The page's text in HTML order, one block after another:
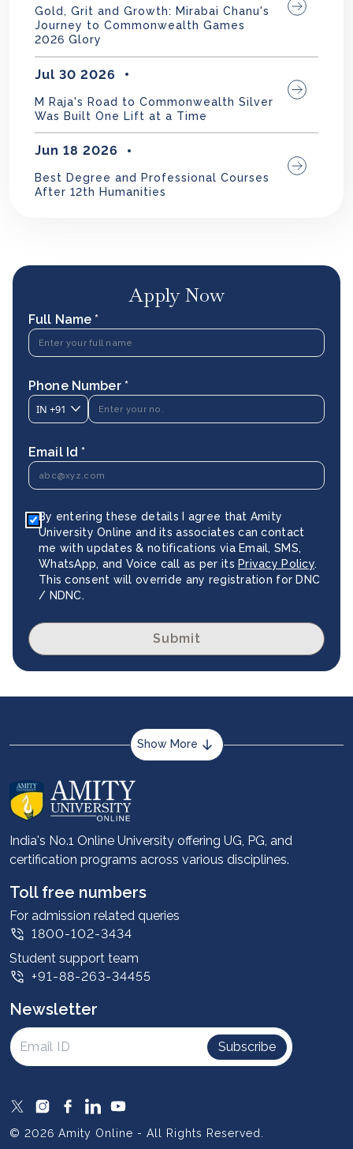
Gold, Grit and Growth: Mirabai Chanu's
Journey to Commonwealth Games
2026 Glory
Jul 30 2026
M Raja's Road to Commonwealth Silver
Was Built One Lift at a Time
Jun 18 2026
Best Degree and Professional Courses
After 12th Humanities
Apply Now
Full Name *
Phone Number *
IN +91
Email Id *
By entering these details I agree that Amity
University Online and its associates can contact
me with updates & notifications via Email, SMS,
WhatsApp, and Voice call as per its Privacy Policy.
This consent will override any registration for DNC
/ NDNC.
Submit
Show More
About us
Career services
Advantages
Student stories
Leadership
Corporate
Contact us
Privacy Policy
Intellectual Properties
UGC Approvals
Scholarships
SOAI Certifications
Study Abroad
India's No.1 Online University offering UG, PG, and
certification programs across various disciplines.
Toll free numbers
For admission related queries
1800-102-3434
Student support team
+91-88-263-34455
Newsletter
Subscribe
© 2026 Amity Online - All Rights Reserved.